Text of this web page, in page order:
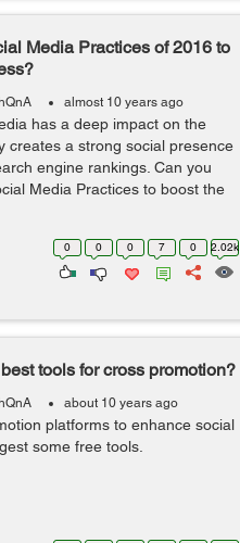
Media Practices of 2016 to
almost 10 years ago
has a deep impact on the
creates a strong social presence
engine rankings. Can you
Media Practices to boost the
0 0 0 7 0 2.02k
tools for cross promotion?
about 10 years ago
platforms to enhance social
some free tools.